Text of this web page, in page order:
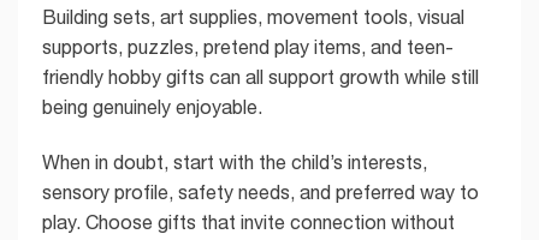
Building sets, art supplies, movement tools, visual
supports, puzzles, pretend play items, and teen-
friendly hobby gifts can all support growth while still
being genuinely enjoyable.
When in doubt, start with the child’s interests,
sensory profile, safety needs, and preferred way to
play. Choose gifts that invite connection without